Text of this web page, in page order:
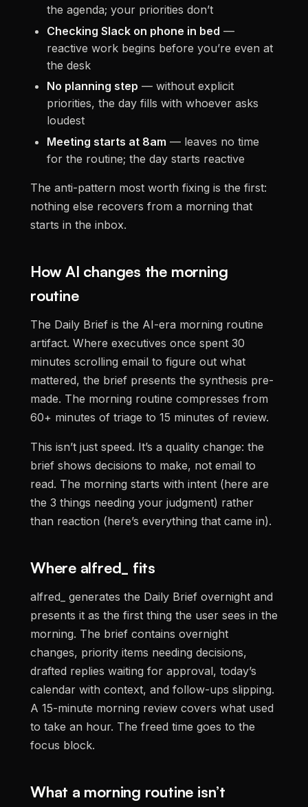
the agenda; your priorities don’t
Checking Slack on phone in bed —
reactive work begins before you’re even at
the desk
No planning step — without explicit
priorities, the day fills with whoever asks
loudest
Meeting starts at 8am — leaves no time
for the routine; the day starts reactive
The anti-pattern most worth fixing is the first:
nothing else recovers from a morning that
starts in the inbox.
How AI changes the morning
routine
The Daily Brief is the AI-era morning routine
artifact. Where executives once spent 30
minutes scrolling email to figure out what
mattered, the brief presents the synthesis pre-
made. The morning routine compresses from
60+ minutes of triage to 15 minutes of review.
This isn’t just speed. It’s a quality change: the
brief shows decisions to make, not email to
read. The morning starts with intent (here are
the 3 things needing your judgment) rather
than reaction (here’s everything that came in).
Where alfred_ fits
alfred_ generates the Daily Brief overnight and
presents it as the first thing the user sees in the
morning. The brief contains overnight
changes, priority items needing decisions,
drafted replies waiting for approval, today’s
calendar with context, and follow-ups slipping.
A 15-minute morning review covers what used
to take an hour. The freed time goes to the
focus block.
What a morning routine isn’t